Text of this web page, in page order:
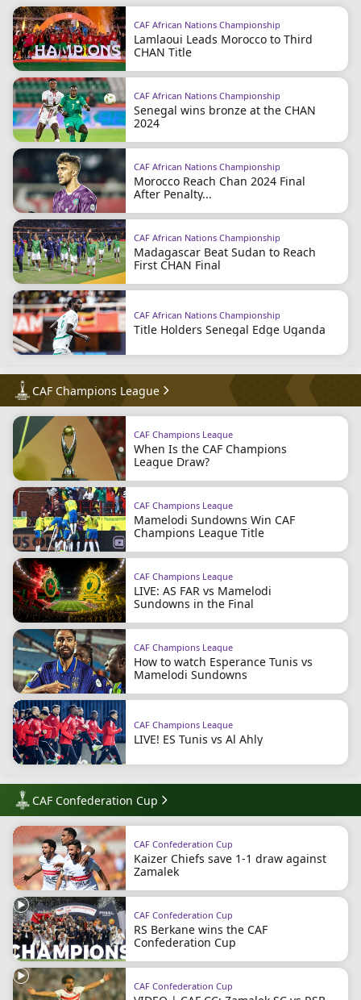
CAF African Nations Championship
Lamlaoui Leads Morocco to Third
CHAN Title
CAF African Nations Championship
Senegal wins bronze at the CHAN
2024
CAF African Nations Championship
Morocco Reach Chan 2024 Final
After Penalty...
CAF African Nations Championship
Madagascar Beat Sudan to Reach
First CHAN Final
CAF African Nations Championship
Title Holders Senegal Edge Uganda
CAF Champions League
CAF Champions League
When Is the CAF Champions
League Draw?
CAF Champions League
Mamelodi Sundowns Win CAF
Champions League Title
CAF Champions League
LIVE: AS FAR vs Mamelodi
Sundowns in the Final
CAF Champions League
How to watch Esperance Tunis vs
Mamelodi Sundowns
CAF Champions League
LIVE! ES Tunis vs Al Ahly
CAF Confederation Cup
CAF Confederation Cup
Kaizer Chiefs save 1-1 draw against
Zamalek
CAF Confederation Cup
RS Berkane wins the CAF
Confederation Cup
CAF Confederation Cup